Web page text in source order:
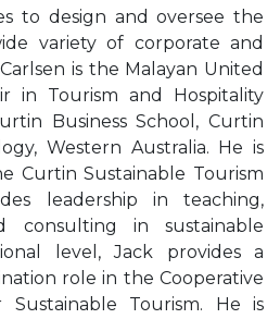
to design and oversee the
variety of corporate and
is the Malayan United
in Tourism and Hospitality
Business School, Curtin
Western Australia. He is
Curtin Sustainable Tourism
leadership in teaching,
consulting in sustainable
level, Jack provides a
role in the Cooperative
Sustainable Tourism. He is